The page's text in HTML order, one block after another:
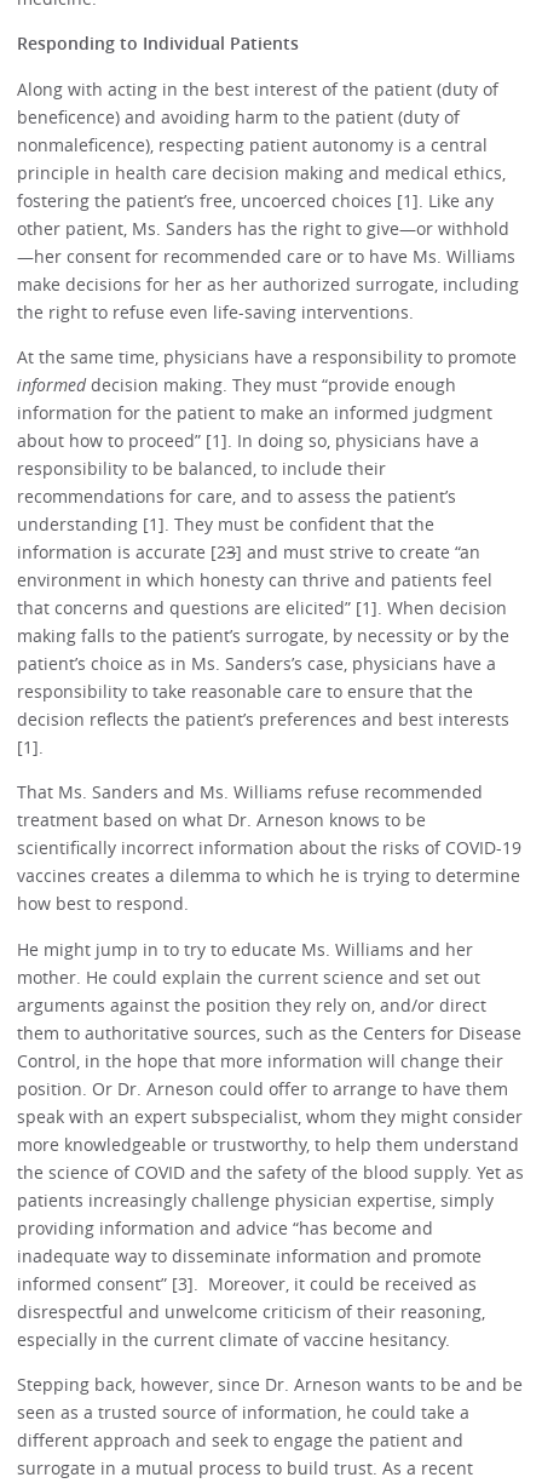
Responding to Individual Patients
Along with acting in the best interest of the patient (duty of
beneficence) and avoiding harm to the patient (duty of
nonmaleficence), respecting patient autonomy is a central
principle in health care decision making and medical ethics,
fostering the patient’s free, uncoerced choices [1]. Like any
other patient, Ms. Sanders has the right to give—or withhold
—her consent for recommended care or to have Ms. Williams
make decisions for her as her authorized surrogate, including
the right to refuse even life-saving interventions.
At the same time, physicians have a responsibility to promote
informeddecision making. They must “provide enough
information for the patient to make an informed judgment
about how to proceed” [1]. In doing so, physicians have a
responsibility to be balanced, to include their
recommendations for care, and to assess the patient’s
understanding [1]. They must be confident that the
information is accurate [23] and must strive to create “an
environment in which honesty can thrive and patients feel
that concerns and questions are elicited” [1]. When decision
making falls to the patient’s surrogate, by necessity or by the
patient’s choice as in Ms. Sanders’s case, physicians have a
responsibility to take reasonable care to ensure that the
decision reflects the patient’s preferences and best interests
[1].
That Ms. Sanders and Ms. Williams refuse recommended
treatment based on what Dr. Arneson knows to be
scientifically incorrect information about the risks of COVID-19
vaccines creates a dilemma to which he is trying to determine
how best to respond.
He might jump in to try to educate Ms. Williams and her
mother. He could explain the current science and set out
arguments against the position they rely on, and/or direct
them to authoritative sources, such as the Centers for Disease
Control, in the hope that more information will change their
position. Or Dr. Arneson could offer to arrange to have them
speak with an expert subspecialist, whom they might consider
more knowledgeable or trustworthy, to help them understand
the science of COVID and the safety of the blood supply. Yet as
patients increasingly challenge physician expertise, simply
providing information and advice “has become and
inadequate way to disseminate information and promote
informed consent” [3]. Moreover, it could be received as
disrespectful and unwelcome criticism of their reasoning,
especially in the current climate of vaccine hesitancy.
Stepping back, however, since Dr. Arneson wants to be and be
seen as a trusted source of information, he could take a
different approach and seek to engage the patient and
surrogate in a mutual process to build trust. As a recent